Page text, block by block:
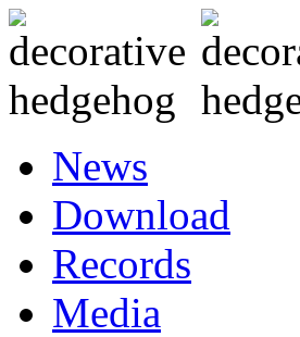
News
Download
Records
Media